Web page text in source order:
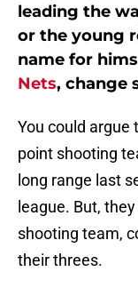
leading the
or the young
name for
Nets, change
You could argue
point shooting
long range last
league. But,
shooting team,
their threes.